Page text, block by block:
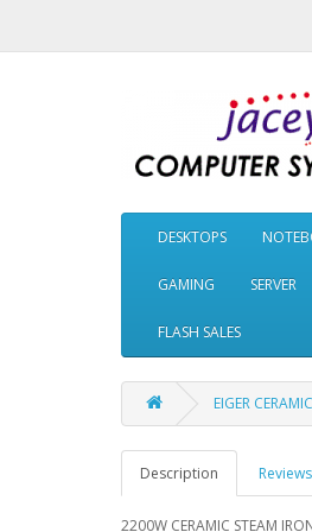
DESKTOPS
GAMING SERVER
FLASH SALES
EIGER
Description
2200W CERAMIC STEAM